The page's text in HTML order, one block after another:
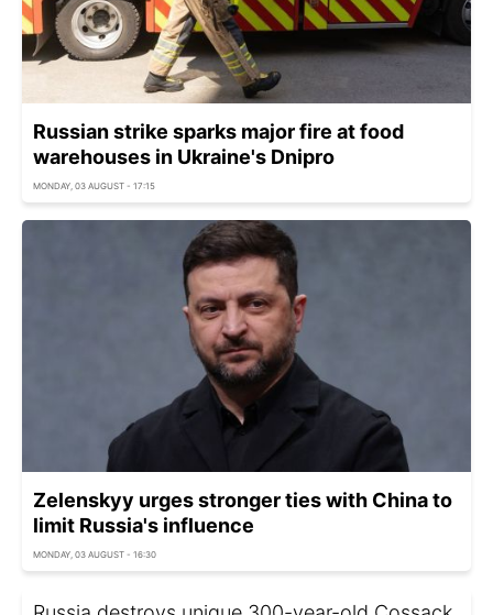
Russian strike sparks major fire at food
warehouses in Ukraine's Dnipro
MONDAY, 03 AUGUST - 17:15
Zelenskyy urges stronger ties with China to
limit Russia's influence
MONDAY, 03 AUGUST - 16:30